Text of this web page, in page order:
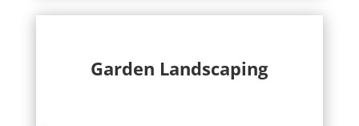
Garden Landscaping